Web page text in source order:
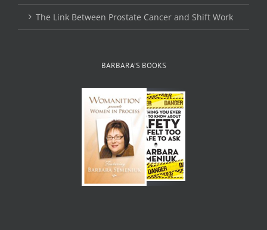
The Link Between Prostate Cancer and Shift Work
BARBARA’S BOOKS